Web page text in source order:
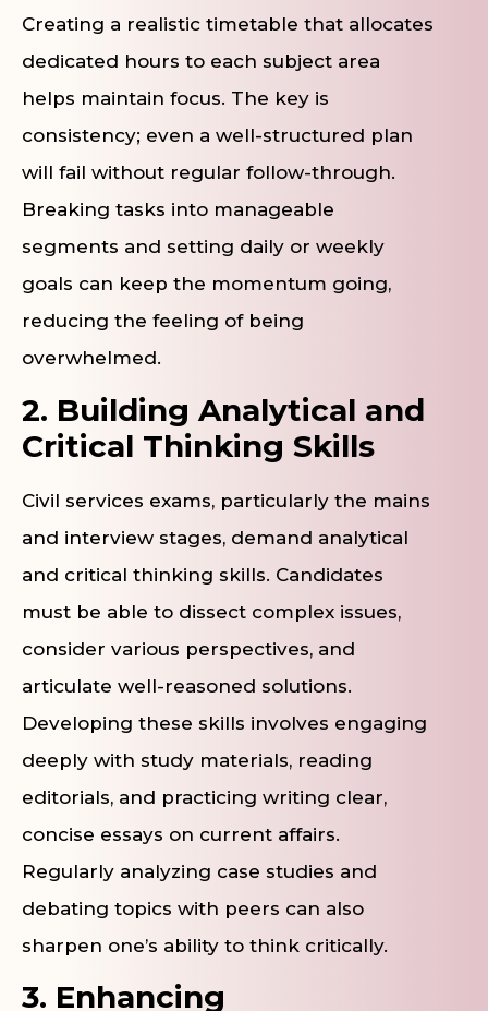
Creating a realistic timetable that allocates
dedicated hours to each subject area
helps maintain focus. The key is
consistency; even a well-structured plan
will fail without regular follow-through.
Breaking tasks into manageable
segments and setting daily or weekly
goals can keep the momentum going,
reducing the feeling of being
overwhelmed.
2. Building Analytical and
Critical Thinking Skills
Civil services exams, particularly the mains
and interview stages, demand analytical
and critical thinking skills. Candidates
must be able to dissect complex issues,
consider various perspectives, and
articulate well-reasoned solutions.
Developing these skills involves engaging
deeply with study materials, reading
editorials, and practicing writing clear,
concise essays on current affairs.
Regularly analyzing case studies and
debating topics with peers can also
sharpen one’s ability to think critically.
3. Enhancing